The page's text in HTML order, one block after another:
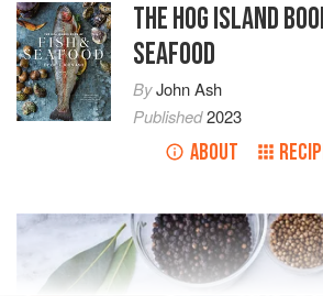
THE HOG ISLAND
SEAFOOD
ByJohn Ash
Published2023
ABOUT